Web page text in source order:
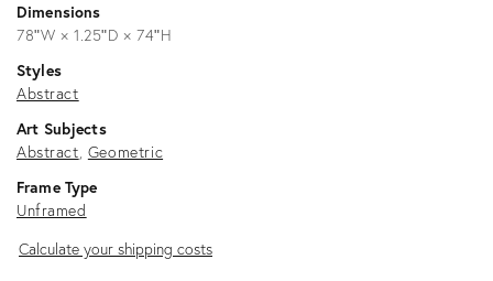
Dimensions
78ʺW × 1.25ʺD × 74ʺH
Styles
Abstract
Art Subjects
Abstract Geometric
Frame Type
Unframed
Calculate
Calculate your shipping costs